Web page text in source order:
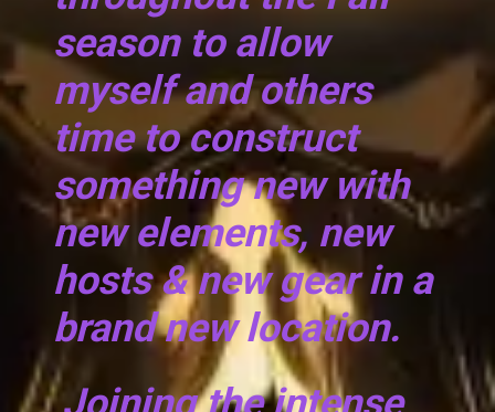
season to allow
myself and others
time to construct
something new with
new elements, new
hosts & new gear in a
brand new location.